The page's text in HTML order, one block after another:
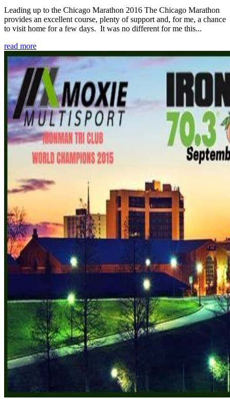
Leading up to the Chicago Marathon 2016 The Chicago Marathon
provides an excellent course, plenty of support and, for me, a chance
to visit home for a few days. It was no different for me this...
read more